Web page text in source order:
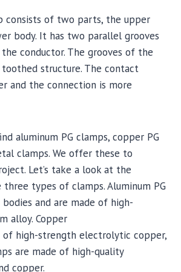
consists of two parts, the upper
body. It has two parallel grooves
conductor. The grooves of the
toothed structure. The contact
and the connection is more
aluminum PG clamps, copper PG
clamps. We offer these to
Let’s take a look at the
types of clamps. Aluminum PG
and are made of high-
alloy. Copper
of high-strength electrolytic copper,
are made of high-quality
copper.